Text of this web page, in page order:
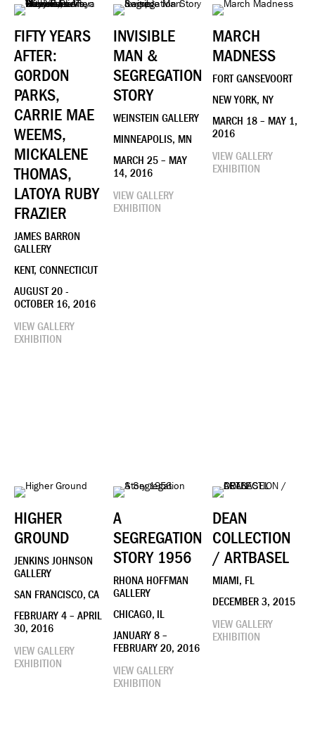
FIFTY YEARS
AFTER:
GORDON
PARKS,
CARRIE MAE
WEEMS,
MICKALENE
THOMAS,
LATOYA RUBY
FRAZIER
JAMES BARRON
GALLERY
KENT, CONNECTICUT
AUGUST 20 -
OCTOBER 16, 2016
VIEW GALLERY
EXHIBITION
INVISIBLE
MAN &
SEGREGATION
STORY
WEINSTEIN GALLERY
MINNEAPOLIS, MN
MARCH 25 – MAY
14, 2016
VIEW GALLERY
EXHIBITION
MARCH
MADNESS
FORT GANSEVOORT
NEW YORK, NY
MARCH 18 – MAY 1,
2016
VIEW GALLERY
EXHIBITION
HIGHER
GROUND
JENKINS JOHNSON
GALLERY
SAN FRANCISCO, CA
FEBRUARY 4 – APRIL
30, 2016
VIEW GALLERY
EXHIBITION
A
SEGREGATION
STORY 1956
RHONA HOFFMAN
GALLERY
CHICAGO, IL
JANUARY 8 –
FEBRUARY 20, 2016
VIEW GALLERY
EXHIBITION
DEAN
COLLECTION
/ ARTBASEL
MIAMI, FL
DECEMBER 3, 2015
VIEW GALLERY
EXHIBITION